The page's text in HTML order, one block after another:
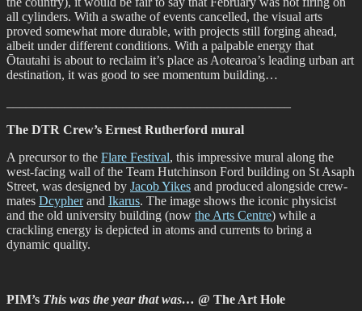
all cylinders. With a swathe of events cancelled, the visual arts
proved somewhat more durable, with projects still forging ahead,
albeit under different conditions. With a palpable energy that
Ōtautahi is about to reclaim it’s place as Aotearoa’s leading urban art
destination, it was good to see momentum building…
The DTR Crew’s Ernest Rutherford mural
A precursor to the Flare Festival, this impressive mural along the
west-facing wall of the Team Hutchinson Ford building on St Asaph
Street, was designed by Jacob Yikes and produced alongside crew-
mates Dcypherand Ikarus. The image shows the iconic physicist
and the old university building (now the Arts Centre) while a
crackling energy is depicted in atoms and currents to bring a
dynamic quality.
PIM’s This was the year that was… @ The Art Hole